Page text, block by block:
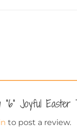
Joyful
to post a review.